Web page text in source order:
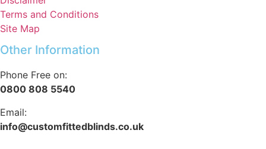
Terms and Conditions
Site Map
Other Information
Phone Free on:
0800 808 5540
Email:
info@customfittedblinds.co.uk